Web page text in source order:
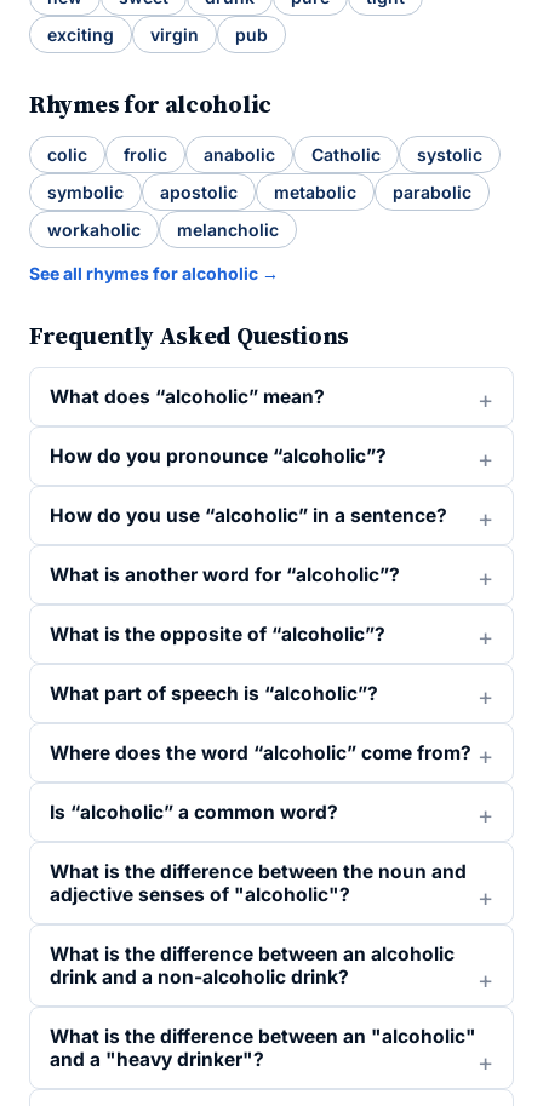
exciting
virgin pub
Rhymes for alcoholic
colic frolic anabolic Catholic
systolic
symbolic
apostolic metabolic
parabolic
workaholic
melancholic
See all rhymes for alcoholic →
Frequently Asked Questions
What does “alcoholic” mean?
How do you pronounce “alcoholic”?
How do you use “alcoholic” in a sentence?
What is another word for “alcoholic”?
What is the opposite of “alcoholic”?
What part of speech is “alcoholic”?
Where does the word “alcoholic” come from?
Is “alcoholic” a common word?
What is the difference between the noun and
adjective senses of "alcoholic"?
What is the difference between an alcoholic
drink and a non-alcoholic drink?
What is the difference between an "alcoholic"
and a "heavy drinker"?